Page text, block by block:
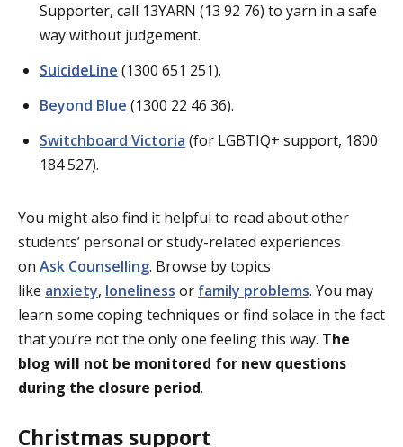
Supporter, call 13YARN (13 92 76) to yarn in a safe
way without judgement.
SuicideLine (1300 651 251).
Beyond Blue (1300 22 46 36).
Switchboard Victoria (for LGBTIQ+ support, 1800
184 527).
You might also find it helpful to read about other
students’ personal or study-related experiences
on Ask Counselling. Browse by topics
like anxiety, loneliness or family problems. You may
learn some coping techniques or find solace in the fact
that you’re not the only one feeling this way. The
blog will not be monitored for new questions
during the closure period.
Christmas support